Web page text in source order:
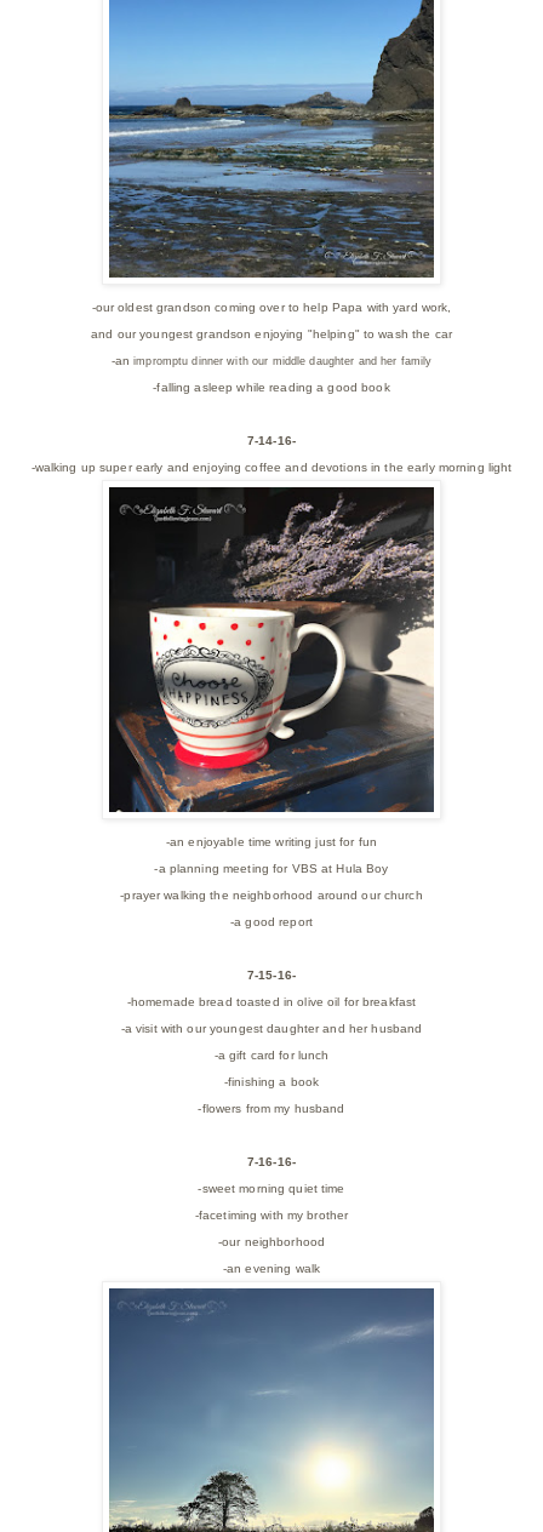
-our oldest grandson coming over to help Papa with yard work,
and our youngest grandson enjoying "helping" to wash the car
-animpromptu dinner with our middle daughter and her family
-falling asleep while reading a good book
7-14-16-
-walking up super early and enjoying coffee and devotions in the early morning light
-an enjoyable time writing just for fun
-a planning meeting for VBS at Hula Boy
-prayer walking the neighborhood around our church
-a good report
7-15-16-
-homemade bread toasted in olive oil for breakfast
-a visit with our youngest daughter and her husband
-a gift card for lunch
-finishing a book
-flowers from my husband
7-16-16-
-sweet morning quiet time
-facetiming with my brother
-our neighborhood
-an evening walk